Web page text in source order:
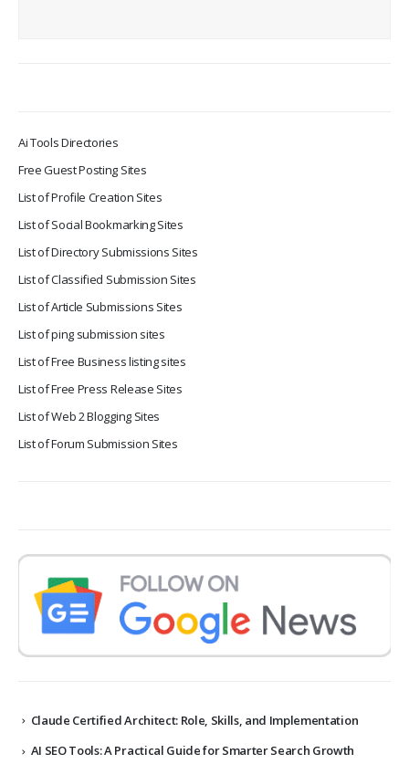
Ai Tools Directories
Free Guest Posting Sites
List of Profile Creation Sites
List of Social Bookmarking Sites
List of Directory Submissions Sites
List of Classified Submission Sites
List of Article Submissions Sites
List of ping submission sites
List of Free Business listing sites
List of Free Press Release Sites
List of Web 2 Blogging Sites
List of Forum Submission Sites
Claude Certified Architect: Role, Skills, and Implementation
AI SEO Tools: A Practical Guide for Smarter Search Growth